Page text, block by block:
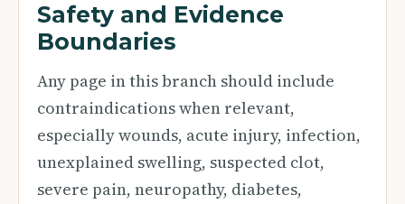
Safety and Evidence
Boundaries
Any page in this branch should include
contraindications when relevant,
especially wounds, acute injury, infection,
unexplained swelling, suspected clot,
severe pain, neuropathy, diabetes,